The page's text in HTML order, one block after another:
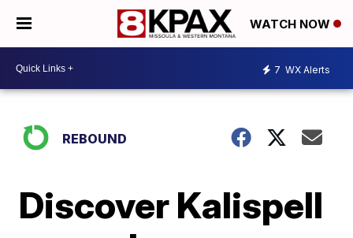
WATCH NOW
7 WX Alerts
REBOUND
Discover Kalispell